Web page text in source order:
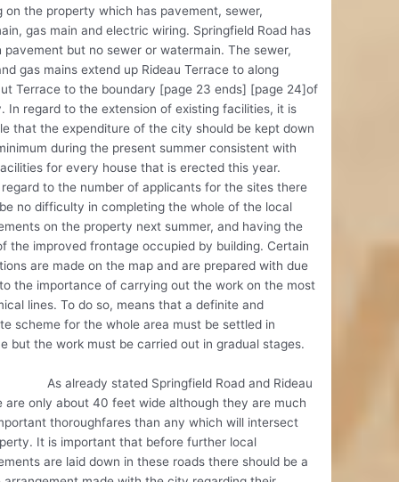
on the property which has pavement, sewer,
gas main and electric wiring. Springfield Road has
pavement but no sewer or watermain. The sewer,
gas mains extend up Rideau Terrace to along
Terrace to the boundary [page 23 ends] [page 24]of
In regard to the extension of existing facilities, it is
that the expenditure of the city should be kept down
during the present summer consistent with
for every house that is erected this year.
to the number of applicants for the sites there
no difficulty in completing the whole of the local
on the property next summer, and having the
the improved frontage occupied by building. Certain
are made on the map and are prepared with due
the importance of carrying out the work on the most
lines. To do so, means that a definite and
scheme for the whole area must be settled in
but the work must be carried out in gradual stages.
stated Springfield Road and Rideau
are only about 40 feet wide although they are much
thoroughfares than any which will intersect
It is important that before further local
are laid down in these roads there should be a